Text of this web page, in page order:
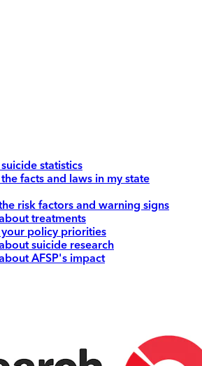
statistics
facts and laws in my state
risk factors and warning signs
treatments
your policy priorities
suicide research
AFSP's impact